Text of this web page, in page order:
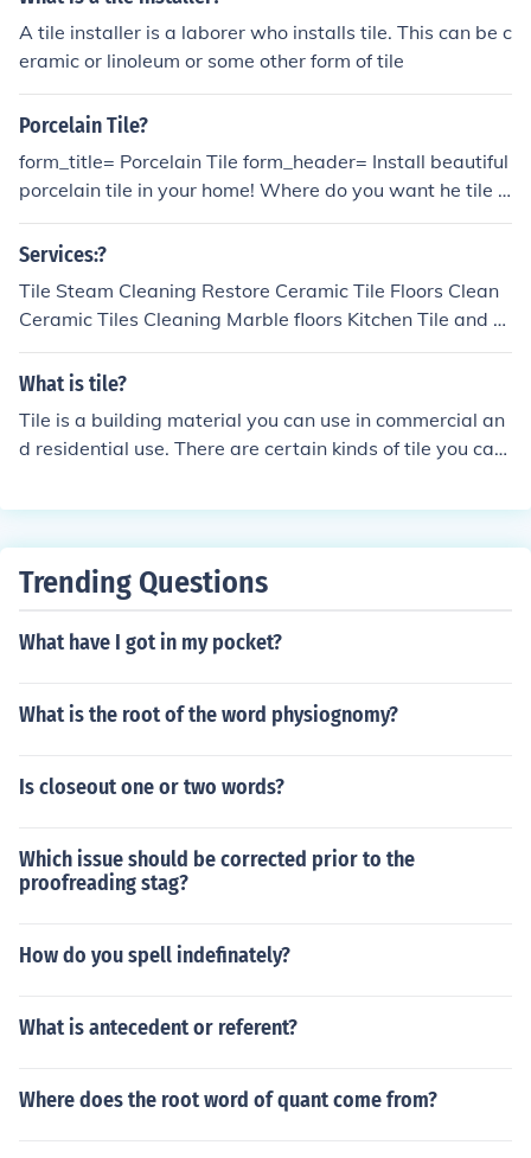
A tile installer is a laborer who installs tile. This can be c
eramic or linoleum or some other form of tile
Porcelain Tile?
form_title= Porcelain Tile form_header= Install beautiful
porcelain tile in your home! Where do you want he tile i
nstalled?*= _ [50] What are the dimensions of the roo
m?*= _ [50] What size do you want the tile?*= _ [50]
Services:?
Tile Steam Cleaning Restore Ceramic Tile Floors Clean
Ceramic Tiles Cleaning Marble floors Kitchen Tile and gr
out Cleaning Residential Tile Cleaning Regrout Tile Floo
rs Clean Granit Tile Cleaning Bathroom Tile Grout Pool
What is tile?
Tile is a building material you can use in commercial an
d residential use. There are certain kinds of tile you can
can choose between ceramic tile, porcelain tile, glass til
Trending Questions
What have I got in my pocket?
What is the root of the word physiognomy?
Is closeout one or two words?
Which issue should be corrected prior to the
proofreading stag?
How do you spell indefinately?
What is antecedent or referent?
Where does the root word of quant come from?